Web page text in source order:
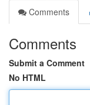
Comments
Comments
Submit a Comment
No HTML